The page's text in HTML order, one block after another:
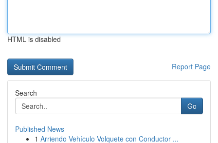
HTML is disabled
Report Page
Search
Go
Published News
1 Arriendo Vehículo Volquete con Conductor ...